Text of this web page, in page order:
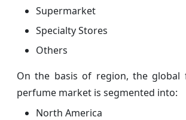
Supermarket
Specialty Stores
Others
On the basis of region, the global
perfume market is segmented into:
North America